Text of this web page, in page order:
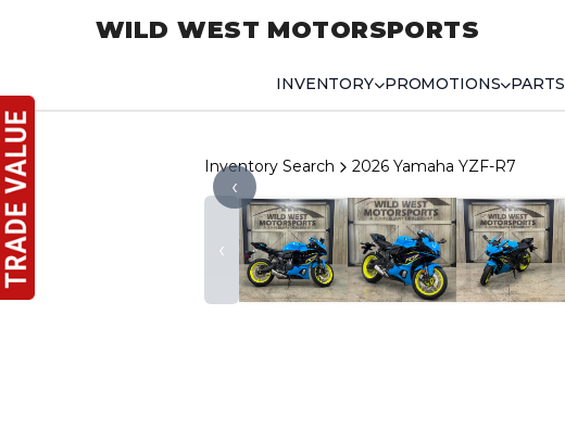
WILD WEST MOTORSPORTS
INVENTORY PROMOTIONS PARTS
Inventory Search 2026 Yamaha YZF-R7
‹
‹